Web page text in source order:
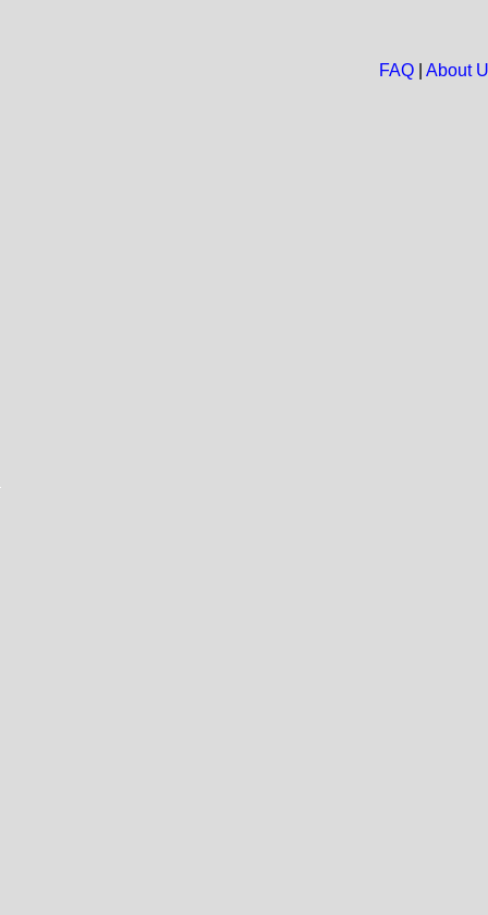
FAQ| About